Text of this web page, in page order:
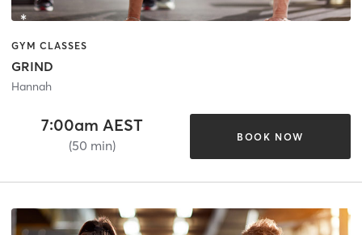
GYM CLASSES
GRIND
Hannah
7:00am AEST
(50 min)
BOOK NOW